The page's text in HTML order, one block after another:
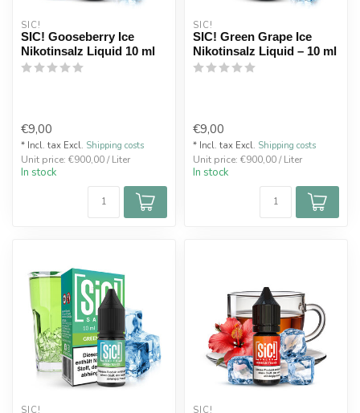
SIC!
SIC! Gooseberry Ice
Nikotinsalz Liquid 10 ml
€9,00
* Incl. tax Excl. Shipping costs
Unit price: €900,00 / Liter
In stock
SIC!
SIC! Green Grape Ice
Nikotinsalz Liquid – 10 ml
€9,00
* Incl. tax Excl. Shipping costs
Unit price: €900,00 / Liter
In stock
SIC! SIC!